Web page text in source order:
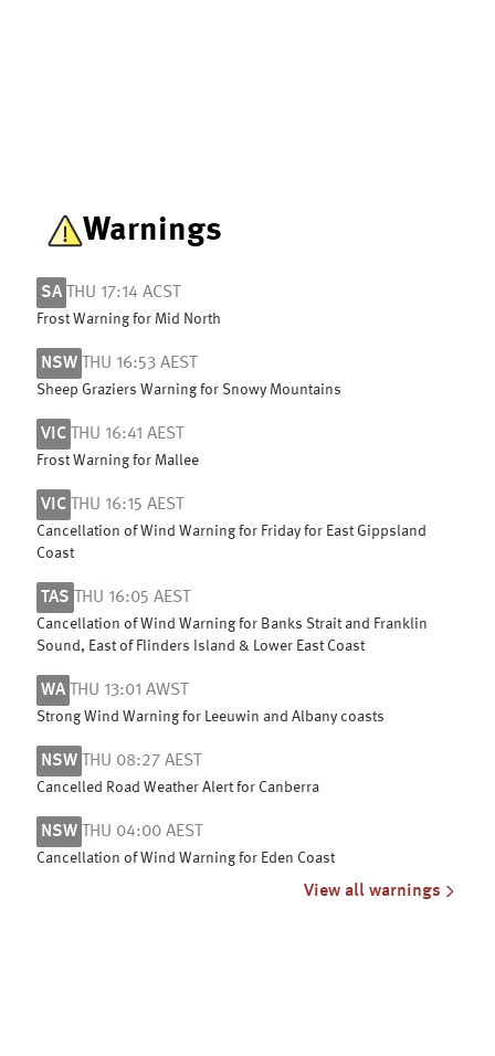
Warnings
SA THU 17:14 ACST
Frost Warning for Mid North
NSW THU 16:53 AEST
Sheep Graziers Warning for Snowy Mountains
VIC THU 16:41 AEST
Frost Warning for Mallee
VIC THU 16:15 AEST
Cancellation of Wind Warning for Friday for East Gippsland
Coast
TAS THU 16:05 AEST
Cancellation of Wind Warning for Banks Strait and Franklin
Sound, East of Flinders Island & Lower East Coast
WA THU 13:01 AWST
Strong Wind Warning for Leeuwin and Albany coasts
NSW THU 08:27 AEST
Cancelled Road Weather Alert for Canberra
NSW THU 04:00 AEST
Cancellation of Wind Warning for Eden Coast
View all warnings